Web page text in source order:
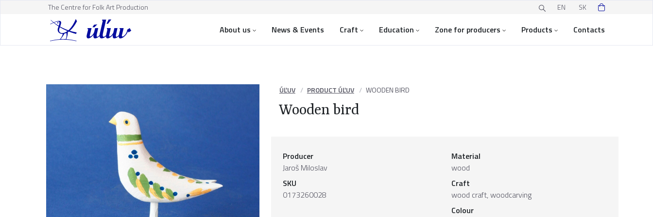
The Centre for Folk Art Production EN SK
About us News & Events Craft Education Zone for producers Products Contacts
ÚĽUV PRODUCT ÚĽUV WOODEN BIRD
Wooden bird
Producer
Jaroš Miloslav
SKU
0173260028
Material
wood
Craft
wood craft, woodcarving
Colour